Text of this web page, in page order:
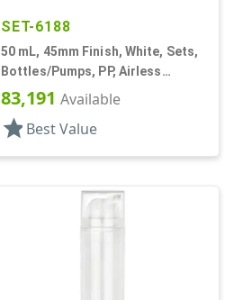
SET-6188
50 mL, 45mm Finish, White, Sets,
Bottles/Pumps, PP, Airless
Cylinder Round
83,191 Available
star Best Value